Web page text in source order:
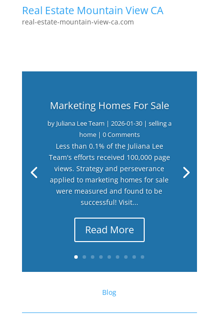
Real Estate Mountain View CA
real-estate-mountain-view-ca.com
Marketing Homes For Sale
by Juliana Lee Team | 2026-01-30| selling a
home| 0 Comments
Less than 0.1% of the Juliana Lee
Team's efforts received 100,000 page
views. Strategy and perseverance
applied to marketing homes for sale
were measured and found to be
successful! Visit...
Read More
Blog